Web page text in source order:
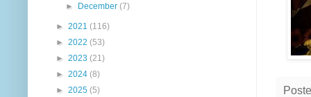
►
December(7)
► 2021 (116)
► 2022 (53)
► 2023 (21)
► 2024 (8)
► 2025 (5)